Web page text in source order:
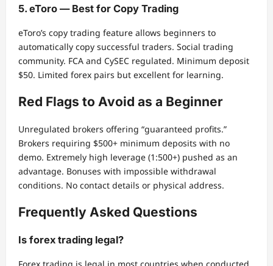
5. eToro — Best for Copy Trading
eToro’s copy trading feature allows beginners to
automatically copy successful traders. Social trading
community. FCA and CySEC regulated. Minimum deposit
$50. Limited forex pairs but excellent for learning.
Red Flags to Avoid as a Beginner
Unregulated brokers offering “guaranteed profits.”
Brokers requiring $500+ minimum deposits with no
demo. Extremely high leverage (1:500+) pushed as an
advantage. Bonuses with impossible withdrawal
conditions. No contact details or physical address.
Frequently Asked Questions
Is forex trading legal?